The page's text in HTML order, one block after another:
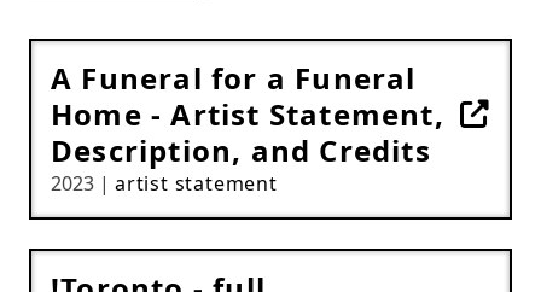
A Funeral for a Funeral
Home - Artist Statement,
Description, and Credits
2023 | artist statement